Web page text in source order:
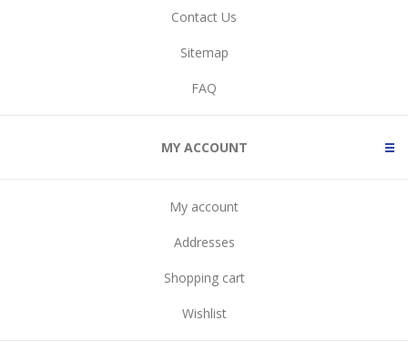
Contact Us
Sitemap
FAQ
MY ACCOUNT
My account
Addresses
Shopping cart
Wishlist